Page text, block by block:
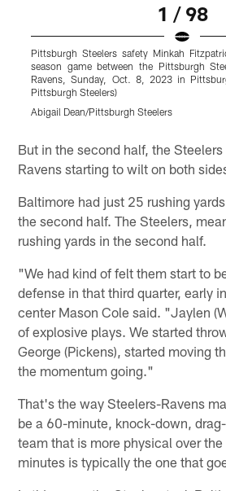
1 / 98
Pittsburgh Steelers safety Minkah
season game between the Pittsburgh
Ravens, Sunday, Oct. 8, 2023 in
Pittsburgh Steelers)
Abigail Dean/Pittsburgh Steelers
But in the second half, the
Ravens starting to wilt on both
Baltimore had just 25 rushing
the second half. The Steelers,
rushing yards in the second half.
"We had kind of felt them start to
defense in that third quarter, early
center Mason Cole said. "Jaylen
of explosive plays. We started
George (Pickens), started moving
the momentum going."
That's the way Steelers-Ravens
be a 60-minute, knock-down,
team that is more physical over
minutes is typically the one that